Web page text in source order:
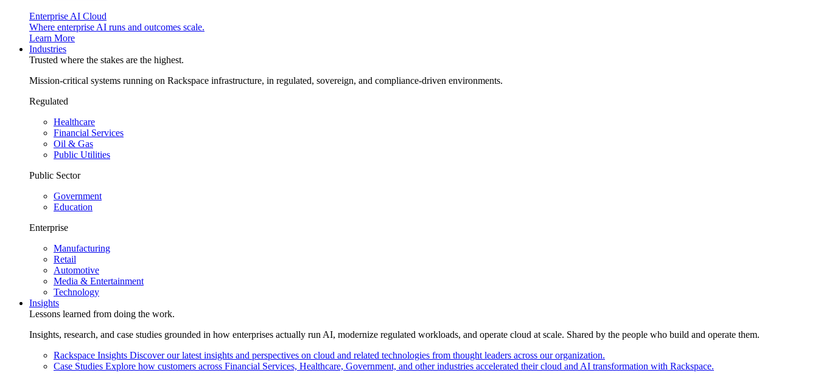
Enterprise AI Cloud
Where enterprise AI runs and outcomes scale.
Learn More
Industries
Trusted where the stakes are the highest.
Mission-critical systems running on Rackspace infrastructure, in regulated, sovereign, and compliance-driven environments.
Regulated
Healthcare
Financial Services
Oil & Gas
Public Utilities
Public Sector
Government
Education
Enterprise
Manufacturing
Retail
Automotive
Media & Entertainment
Technology
Insights
Lessons learned from doing the work.
Insights, research, and case studies grounded in how enterprises actually run AI, modernize regulated workloads, and operate cloud at scale. Shared by the people who build and operate them.
Rackspace Insights Discover our latest insights and perspectives on cloud and related technologies from thought leaders across our organization.
Case Studies Explore how customers across Financial Services, Healthcare, Government, and other industries accelerated their cloud and AI transformation with Rackspace.